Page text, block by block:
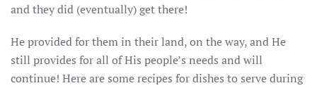
and they did (eventually) get there!
He provided for them in their land, on the way, and He
still provides for all of His people’s needs and will
continue! Here are some recipes for dishes to serve during